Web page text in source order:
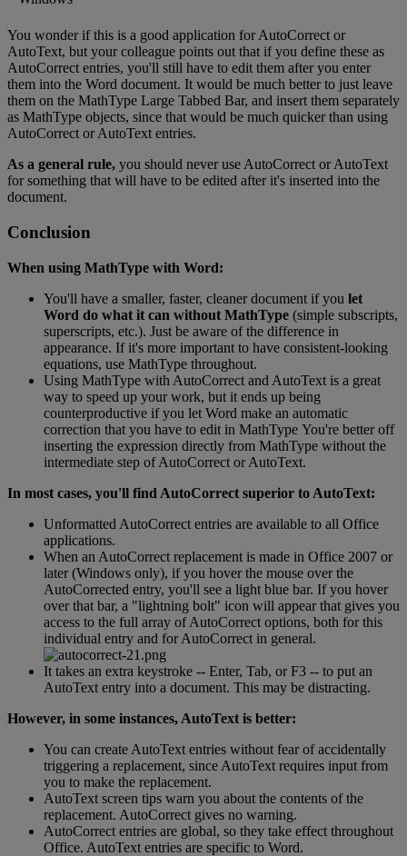
You wonder if this is a good application forAutoCorrect or
AutoText, but your colleague points out that if you define these as
AutoCorrect entries, you'll still have to edit them after you enter
them into the Word document. It would be much better to just leave
them on the MathType Large Tabbed Bar, and insert them separately
as MathType objects, since that would be much quicker than using
AutoCorrect orAutoText entries.
As a general rule, you should never useAutoCorrect orAutoText
for something that will have to be edited after it's inserted into the
document.
Conclusion
When using MathType with Word:
You'll have a smaller, faster, cleaner document if you let
Word do what it can without MathType (simple subscripts,
superscripts, etc.). Just be aware of the difference in
appearance. If it's more important to have consistent-looking
equations, use MathType throughout.
Using MathType with AutoCorrect and AutoText is a great
way to speed up your work, but it ends up being
counterproductive if you let Word make an automatic
correction that you have to edit in MathType You're better off
inserting the expression directly from MathType without the
intermediate step of AutoCorrect or AutoText.
In most cases, you'll find AutoCorrect superior to AutoText:
Unformatted AutoCorrect entries are available to all Office
applications.
When an AutoCorrect replacement is made in Office 2007 or
later (Windows only), if you hover the mouse over the
AutoCorrected entry, you'll see a light blue bar. If you hover
over that bar, a "lightning bolt" icon will appear that gives you
access to the full array of AutoCorrect options, both for this
individual entry and for AutoCorrect in general.
It takes an extra keystroke -- Enter, Tab, or F3 -- to put an
AutoText entry into a document. This may be distracting.
However, in some instances, AutoText is better:
You can create AutoText entries without fear of accidentally
triggering a replacement, since AutoText requires input from
you to make the replacement.
AutoText screen tips warn you about the contents of the
replacement. AutoCorrect gives no warning.
AutoCorrect entries are global, so they take effect throughout
Office. AutoText entries are specific to Word.